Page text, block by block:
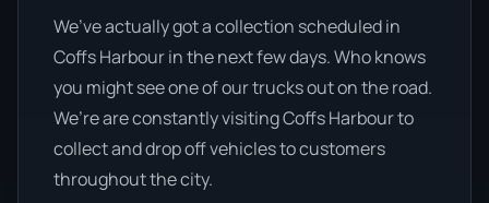
We’ve actually got a collection scheduled in
Coffs Harbour in the next few days. Who knows
you might see one of our trucks out on the road.
We’re are constantly visiting Coffs Harbour to
collect and drop off vehicles to customers
throughout the city.